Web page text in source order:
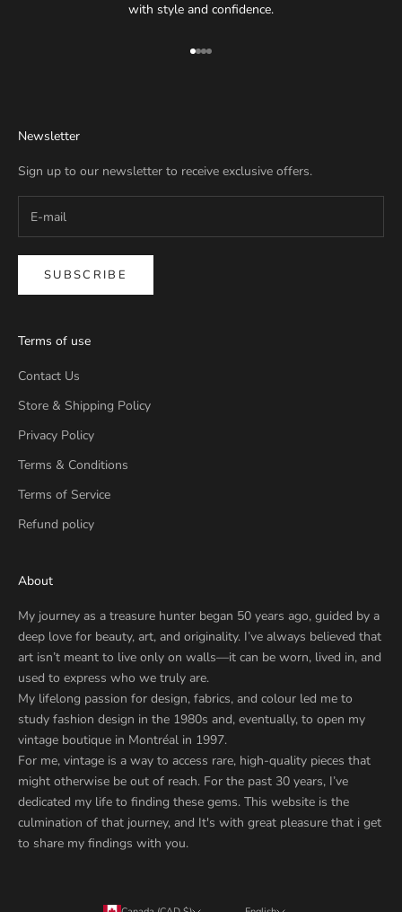
with style and confidence.
Go to item 1
Go to item 2
Go to item 3
Go to item 4
Newsletter
Sign up to our newsletter to receive exclusive offers.
SUBSCRIBE
Terms of use
Contact Us
Store & Shipping Policy
Privacy Policy
Terms & Conditions
Terms of Service
Refund policy
About
My journey as a treasure hunter began 50 years ago, guided by a
deep love for beauty, art, and originality. I’ve always believed that
art isn’t meant to live only on walls—it can be worn, lived in, and
used to express who we truly are.
My lifelong passion for design, fabrics, and colour led me to
study fashion design in the 1980s and, eventually, to open my
vintage boutique in Montréal in 1997.
For me, vintage is a way to access rare, high-quality pieces that
might otherwise be out of reach. For the past 30 years, I’ve
dedicated my life to finding these gems. This website is the
culmination of that journey, and It's with great pleasure that i get
to share my findings with you.